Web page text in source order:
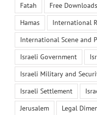
Fatah
Free Downloads
Hamas
International
International Scene and
Israeli Government
Israeli Military and
Israeli Settlement
Jerusalem
Legal